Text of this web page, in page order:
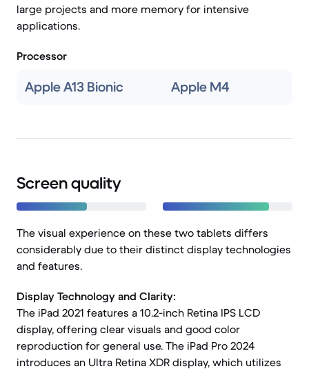
large projects and more memory for intensive
applications.
Processor
Apple A13 Bionic Apple M4
Screen quality
The visual experience on these two tablets differs
considerably due to their distinct display technologies
and features.
Display Technology and Clarity:
The iPad 2021 features a 10.2-inch Retina IPS LCD
display, offering clear visuals and good color
reproduction for general use. The iPad Pro 2024
introduces an Ultra Retina XDR display, which utilizes